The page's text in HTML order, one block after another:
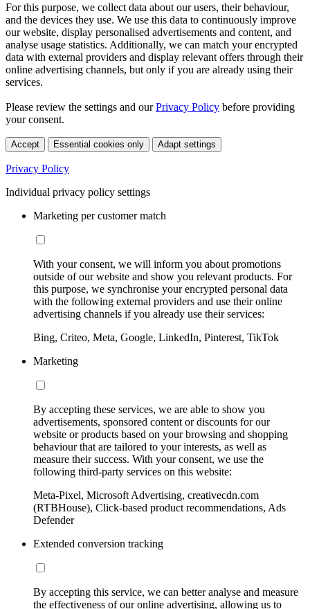
For this purpose, we collect data about our users, their behaviour,
and the devices they use. We use this data to continuously improve
our website, display personalised advertisements and content, and
analyse usage statistics. Additionally, we can match your encrypted
data with external providers and display relevant offers through their
online advertising channels, but only if you are already using their
services.
Please review the settings and ourPrivacy Policy before providing
your consent.
Accept Essential cookies only Adapt settings
Privacy Policy
Individual privacy policy settings
Marketing per customer match
With your consent, we will inform you about promotions
outside of our website and show you relevant products. For
this purpose, we synchronise your encrypted personal data
with the following external providers and use their online
advertising channels if you already use their services:
Bing, Criteo, Meta, Google, LinkedIn, Pinterest, TikTok
Marketing
By accepting these services, we are able to show you
advertisements, sponsored content or discounts for our
website or products based on your browsing and shopping
behaviour that are tailored to your interests, as well as
measure their success. With your consent, we use the
following third-party services on this website:
Meta-Pixel, Microsoft Advertising, creativecdn.com
(RTBHouse), Click-based product recommendations, Ads
Defender
Extended conversion tracking
By accepting this service, we can better analyse and measure
the effectiveness of our online advertising, allowing us to